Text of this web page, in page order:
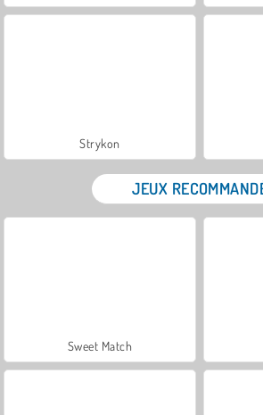
Strykon
JEUX
Sweet Match